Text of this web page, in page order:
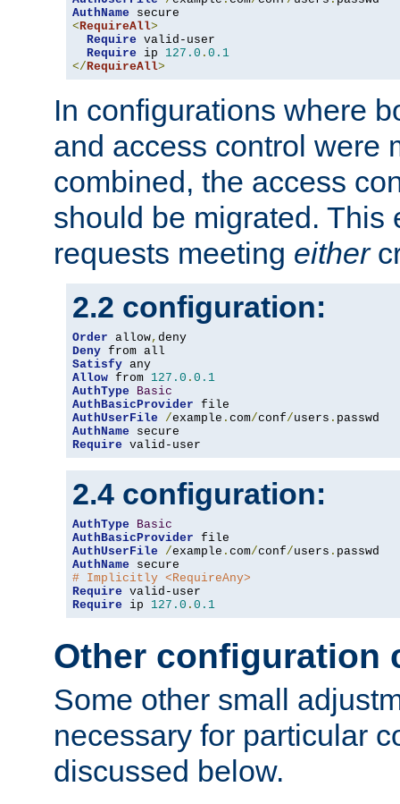
AuthName
<RequireAll>
Require valid-user
Require ip 127.0 . 0.1
</RequireAll>
In configurations where
and access control were
combined, the access
should be migrated. This
requests meeting either
2.2 configuration:
Order allow,
Deny
Satisfy
Allow from 127.0 . 0.1
AuthType
Basic
AuthBasicProvider
AuthUserFile
/example . com/conf/users .
AuthName
Require valid-user
2.4 configuration:
AuthType
Basic
AuthBasicProvider
AuthUserFile
/example . com/conf/users .
AuthName
# Implicitly <RequireAny>
Require
Require ip 127.0 . 0.1
Other configuration
Some other small
necessary for particular
discussed below.